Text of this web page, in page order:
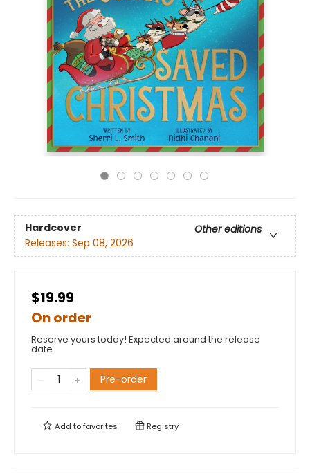
Hardcover
Other editions
Releases: Sep 08, 2026
$19.99
On order
Reserve yours today! Expected around the release
date.
Pre-order
Add tofavorites Registry